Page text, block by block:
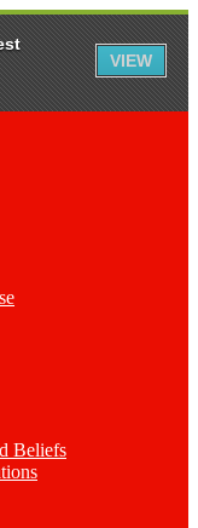
Beliefs
VIEW